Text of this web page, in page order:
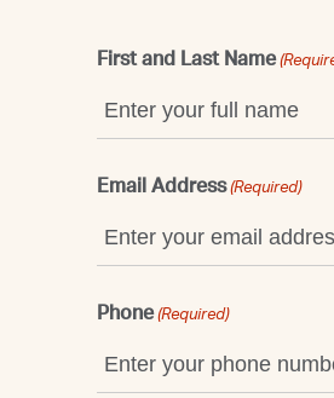
First and Last Name
Email Address (Required)
Phone (Required)